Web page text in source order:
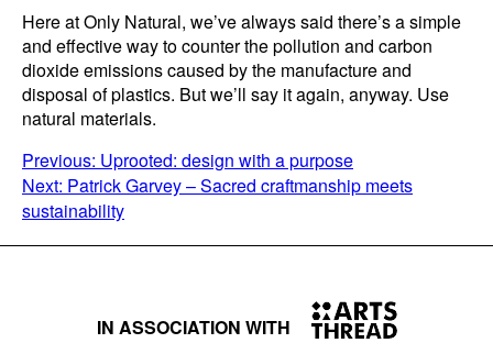
Here at Only Natural, we’ve always said there’s a simple
and effective way to counter the pollution and carbon
dioxide emissions caused by the manufacture and
disposal of plastics. But we’ll say it again, anyway. Use
natural materials.
POST
NAVIGATION
Previous: Uprooted: design with a purpose
Next: Patrick Garvey – Sacred craftmanship meets
sustainability
IN ASSOCIATION WITH